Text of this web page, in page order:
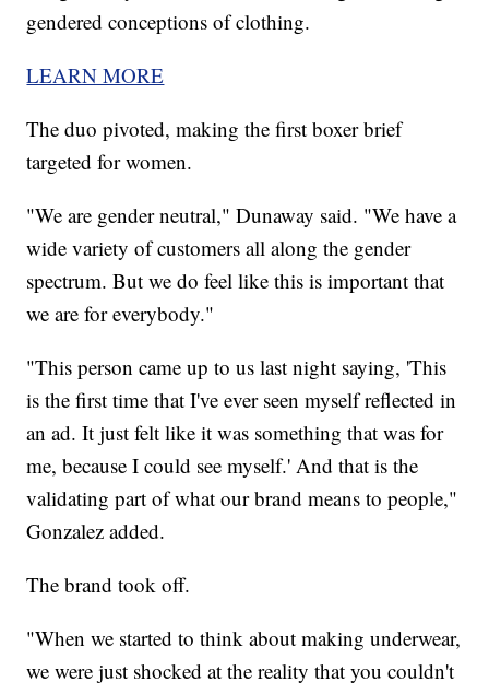
gendered conceptions of clothing.
LEARN MORE
The duo pivoted, making the first boxer brief
targeted for women.
"We are gender neutral," Dunaway said. "We have a
wide variety of customers all along the gender
spectrum. But we do feel like this is important that
we are for everybody."
"This person came up to us last night saying, 'This
is the first time that I've ever seen myself reflected in
an ad. It just felt like it was something that was for
me, because I could see myself.' And that is the
validating part of what our brand means to people,"
Gonzalez added.
The brand took off.
"When we started to think about making underwear,
we were just shocked at the reality that you couldn't